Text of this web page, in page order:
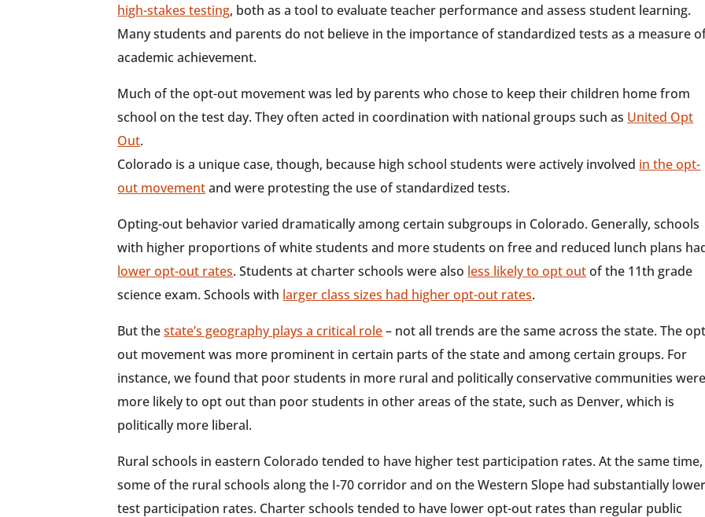
high-stakes testing, both as a tool to evaluate teacher performance and assess student learning.
Many students and parents do not believe in the importance of standardized tests as a measure
academic achievement.
Much of the opt-out movement was led by parents who chose to keep their children home from
school on the test day. They often acted in coordination with national groups such as United Opt
Out.
Colorado is a unique case, though, because high school students were actively involved in the opt-
out movementand were protesting the use of standardized tests.
Opting-out behavior varied dramatically among certain subgroups in Colorado. Generally, schools
with higher proportions of white students and more students on free and reduced lunch plans
lower opt-out rates. Students at charter schools were also less likely to opt outof the 11th grade
science exam. Schools with larger class sizes had higher opt-out rates.
But thestate’s geography plays a critical role– not all trends are the same across the state. The
out movement was more prominent in certain parts of the state and among certain groups. For
instance, we found that poor students in more rural and politically conservative communities
more likely to opt out than poor students in other areas of the state, such as Denver, which is
politically more liberal.
Rural schools in eastern Colorado tended to have higher test participation rates. At the same time,
some of the rural schools along the I-70 corridor and on the Western Slope had substantially
test participation rates. Charter schools tended to have lower opt-out rates than regular public